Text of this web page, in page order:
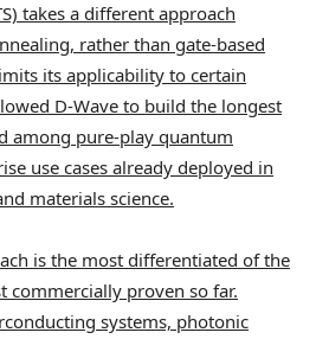
takes a different approach
rather than gate-based
its applicability to certain
D-Wave to build the longest
among pure-play quantum
use cases already deployed in
materials science.
is the most differentiated of the
commercially proven so far.
systems, photonic